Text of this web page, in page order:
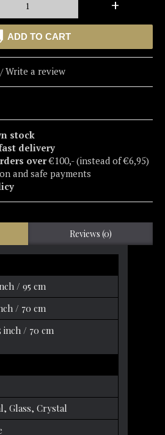
+
ADD TO CART
/Write a review
stock
delivery
over€100,- (instead of €6,95)
and safe payments
Reviews (0)
/ 95 cm
/ 70 cm
inch / 70 cm
Glass, Crystal